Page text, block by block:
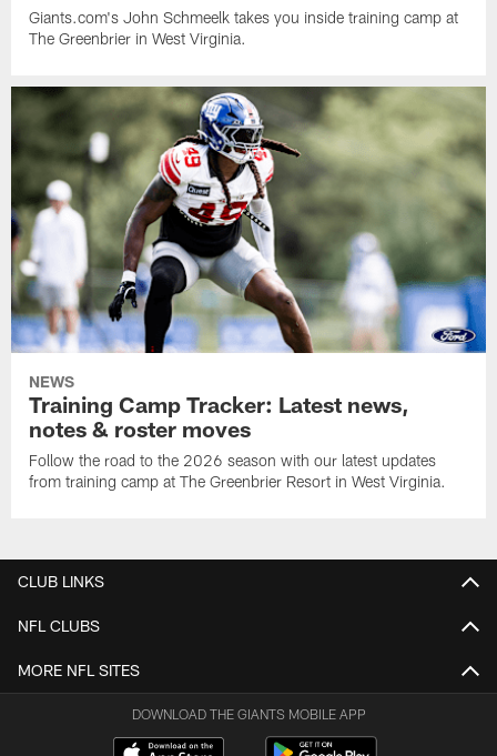
Giants.com's John Schmeelk takes you inside training camp at
The Greenbrier in West Virginia.
NEWS
Training Camp Tracker: Latest news,
notes & roster moves
Follow the road to the 2026 season with our latest updates
from training camp at The Greenbrier Resort in West Virginia.
CLUB LINKS
NFL CLUBS
MORE NFL SITES
DOWNLOAD THE GIANTS MOBILE APP